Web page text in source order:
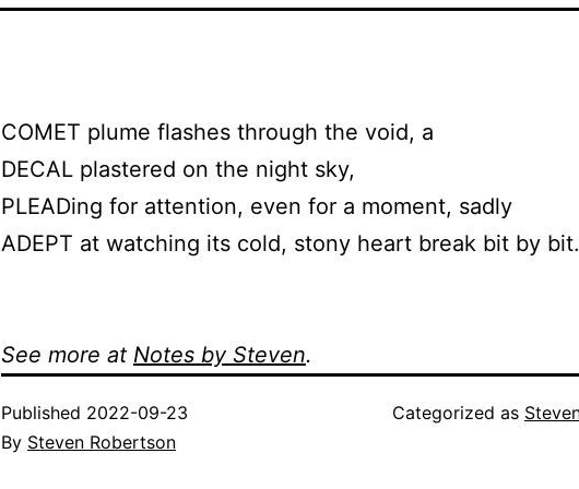
COMET plume flashes through the void, a
DECAL plastered on the night sky,
PLEADing for attention, even for a moment, sadly
ADEPT at watching its cold, stony heart break bit by bit.
See more at Notes by Steven.
Published 2022-09-23
By Steven Robertson
Categorized as